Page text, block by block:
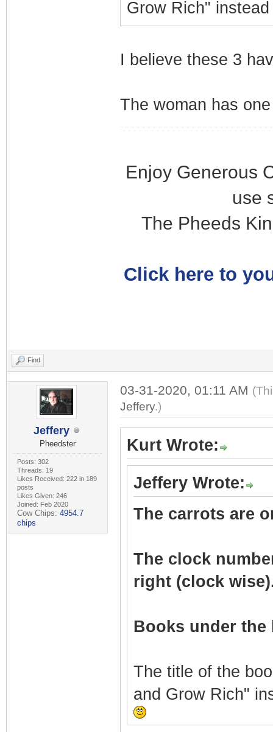
Grow Rich"
I believe these 3
The woman has
Enjoy Generous
use
The Pheeds
Click here to
Find
Jeffery
Pheedster
Posts: 302
Threads: 19
Likes Received: 222 in 189
posts
Likes Given: 246
Joined: Feb 2020
Cow Chips: 4954.7
chips
03-31-2020, 01:11 AM
Jeffery.)
Kurt Wrote:
Jeffery Wrote:
The carrots are
The clock
right (clock
Books under the
The title of the
and Grow Rich"